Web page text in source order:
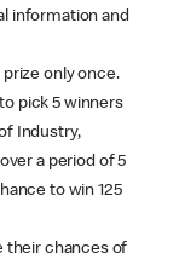
information and
only once.
pick 5 winners
Industry,
a period of 5
to win 125
their chances of